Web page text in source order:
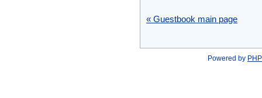
« Guestbook main page
Powered by